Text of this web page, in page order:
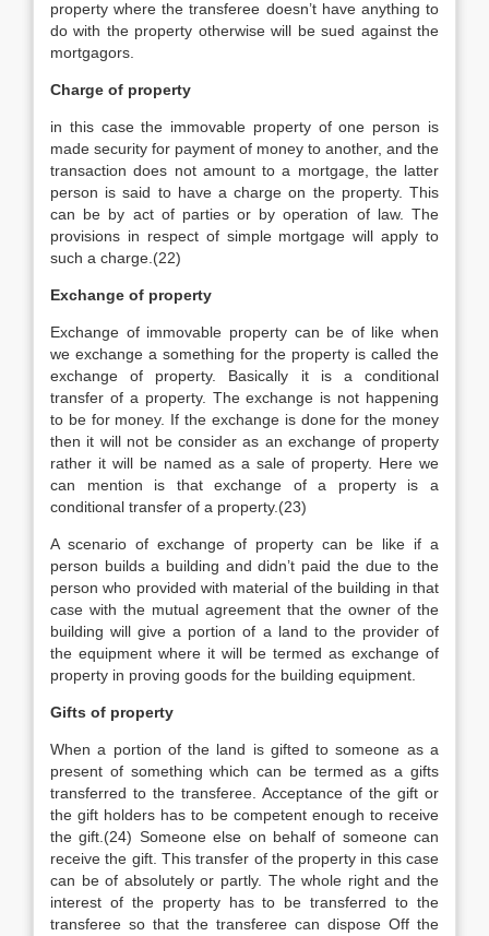
property where the transferee doesn’t have anything to
do with the property otherwise will be sued against the
mortgagors.
Charge of property
in this case the immovable property of one person is
made security for payment of money to another, and the
transaction does not amount to a mortgage, the latter
person is said to have a charge on the property. This
can be by act of parties or by operation of law. The
provisions in respect of simple mortgage will apply to
such a charge.(22)
Exchange of property
Exchange of immovable property can be of like when
we exchange a something for the property is called the
exchange of property. Basically it is a conditional
transfer of a property. The exchange is not happening
to be for money. If the exchange is done for the money
then it will not be consider as an exchange of property
rather it will be named as a sale of property. Here we
can mention is that exchange of a property is a
conditional transfer of a property.(23)
A scenario of exchange of property can be like if a
person builds a building and didn’t paid the due to the
person who provided with material of the building in that
case with the mutual agreement that the owner of the
building will give a portion of a land to the provider of
the equipment where it will be termed as exchange of
property in proving goods for the building equipment.
Gifts of property
When a portion of the land is gifted to someone as a
present of something which can be termed as a gifts
transferred to the transferee. Acceptance of the gift or
the gift holders has to be competent enough to receive
the gift.(24) Someone else on behalf of someone can
receive the gift. This transfer of the property in this case
can be of absolutely or partly. The whole right and the
interest of the property has to be transferred to the
transferee so that the transferee can dispose Off the